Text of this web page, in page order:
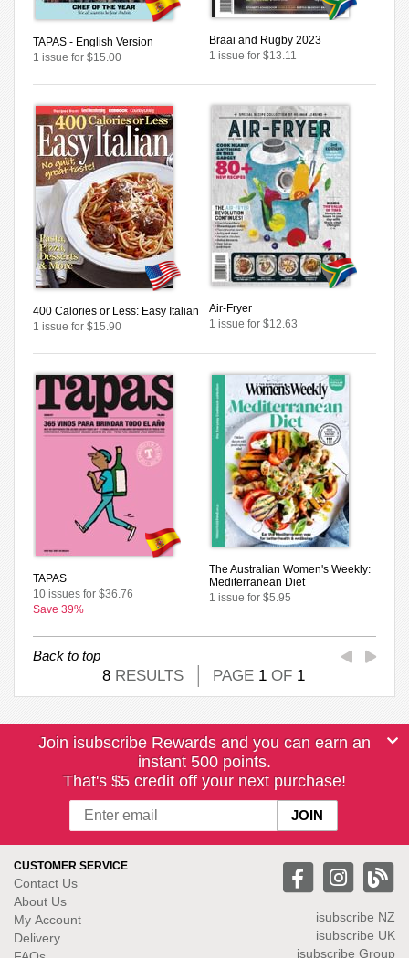
TAPAS - English Version
1 issue for $15.00
Braai and Rugby 2023
1 issue for $13.11
400 Calories or Less: Easy Italian
1 issue for $15.90
Air-Fryer
1 issue for $12.63
TAPAS
10 issues for $36.76
Save 39%
The Australian Women's Weekly:
Mediterranean Diet
1 issue for $5.95
Back to top
8 RESULTS PAGE 1 OF 1
Join isubscribe Rewards and you can earn an
instant 500 points.
That's $5 credit off your next purchase!
CUSTOMER SERVICE
Contact Us
About Us
My Account
Delivery
isubscribe NZ
isubscribe UK
isubscribe Group